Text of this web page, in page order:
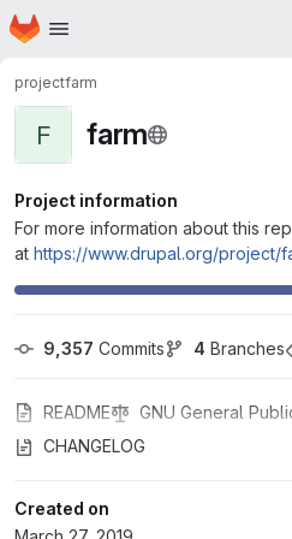
Skip to main content
Homepage
projectfarm
F farm
Project information
For more information about this
at https://www.drupal.org/project/
9,357 Commits 4 Branches
README
GNU General
CHANGELOG
Created on